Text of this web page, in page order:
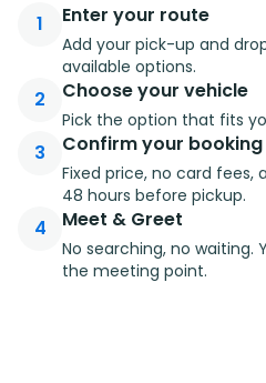
1 Enter your route
Add your pick-up and
available options.
2 Choose your vehicle
Pick the option that fits
3 Confirm your booking
Fixed price, no card
48 hours before pickup.
4 Meet & Greet
No searching, no waiting.
the meeting point.